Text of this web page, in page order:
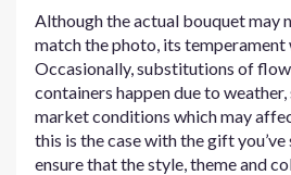
Although the actual bouquet may
match the photo, its temperament
Occasionally, substitutions of
containers happen due to
market conditions which may
this is the case with the gift
ensure that the style, theme and